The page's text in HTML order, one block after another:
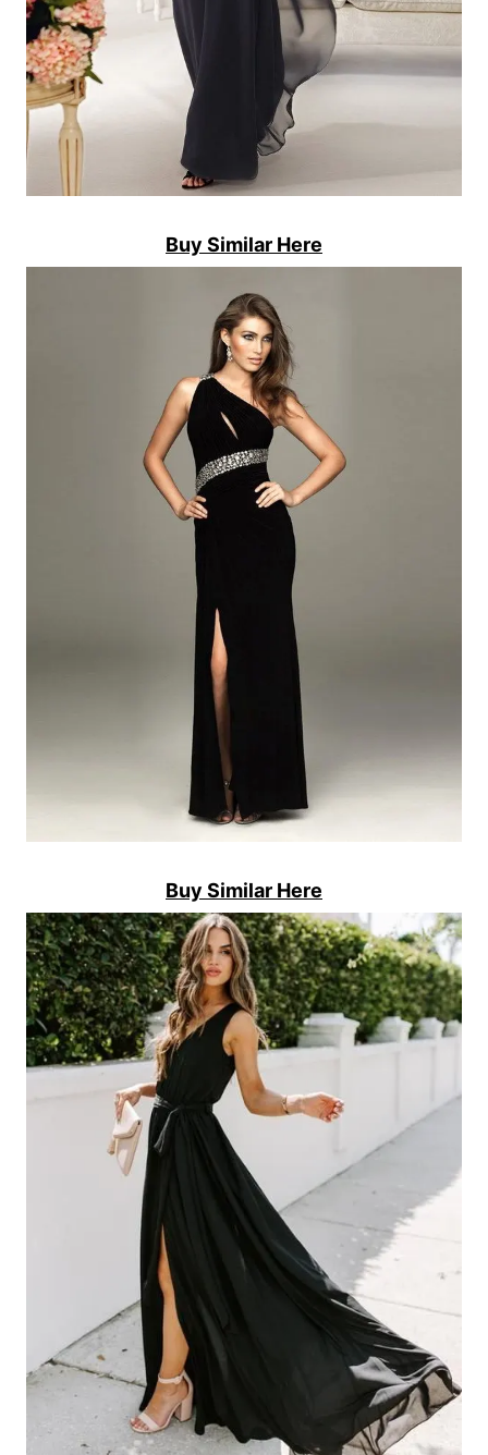
Buy Similar Here
Buy Similar Here